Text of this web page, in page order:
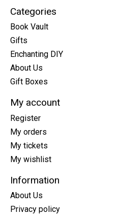
Categories
Book Vault
Gifts
Enchanting DIY
About Us
Gift Boxes
My account
Register
My orders
My tickets
My wishlist
Information
About Us
Privacy policy